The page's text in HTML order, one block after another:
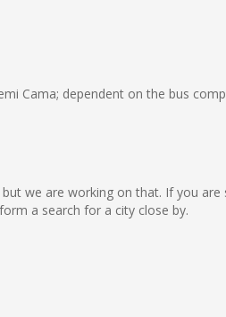
Cama; dependent on the bus
we are working on that. If you are
a search for a city close by.